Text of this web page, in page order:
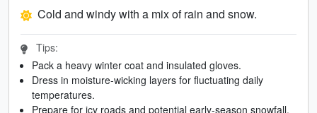
Cold and windy with a mix of rain and snow.
Tips:
Pack a heavy winter coat and insulated gloves.
Dress in moisture-wicking layers for fluctuating daily
temperatures.
Prepare for icy roads and potential early-season snowfall.